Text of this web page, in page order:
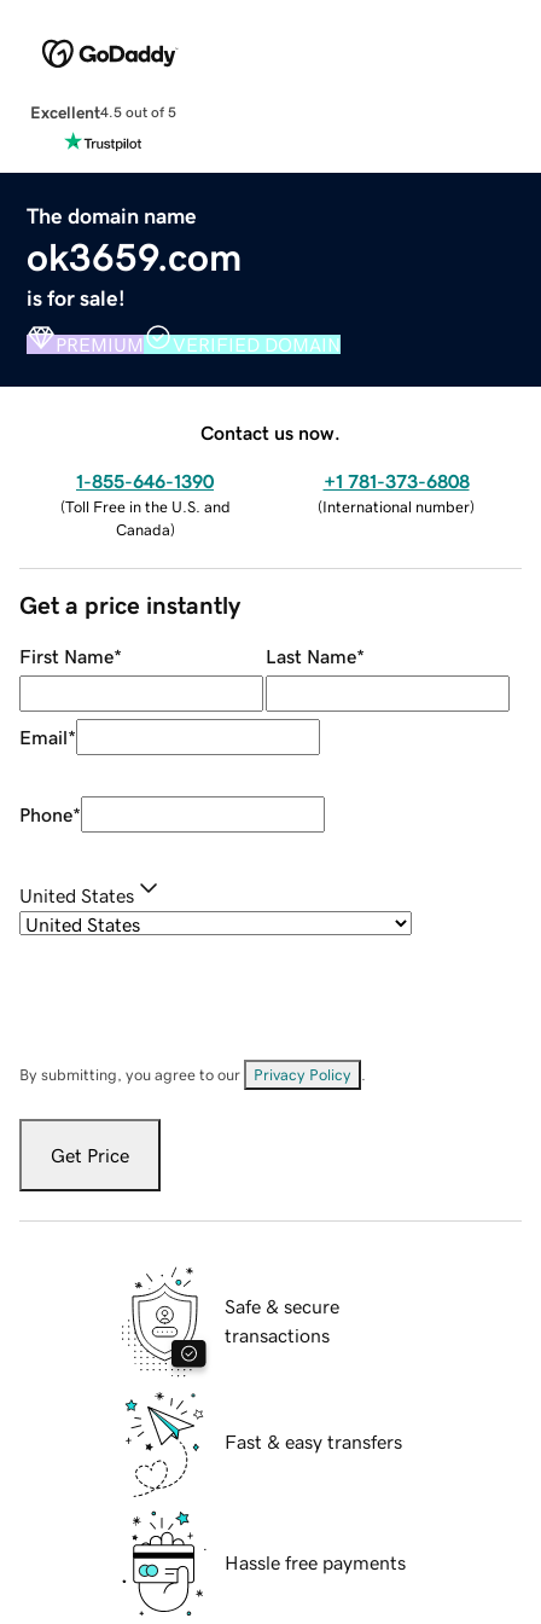
Excellent4.5 out of 5
The domain name
ok3659.com
is for sale!
PREMIUM VERIFIED DOMAIN
Contact us now.
1-855-646-1390
(Toll Free in the U.S. and
Canada)
+1 781-373-6808
(International number)
Get a price instantly
First Name* Last Name*
Email*
Phone*
United States
By submitting, you agree to our Privacy Policy
Get Price
Safe & secure
transactions
Fast & easy transfers
Hassle free payments